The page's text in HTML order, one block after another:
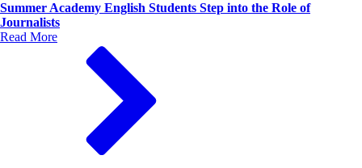
Summer Academy English Students Step into the Role of
Journalists
Read More